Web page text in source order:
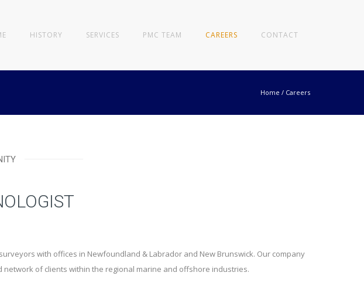
HISTORY SERVICES PMC TEAM CAREERS CONTACT
Home / Careers
with offices in Newfoundland & Labrador and New Brunswick. Our company
of clients within the regional marine and offshore industries.